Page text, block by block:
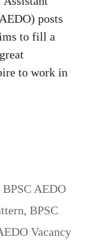
posts
to fill a
to work in
BPSC AEDO
, BPSC
Vacancy